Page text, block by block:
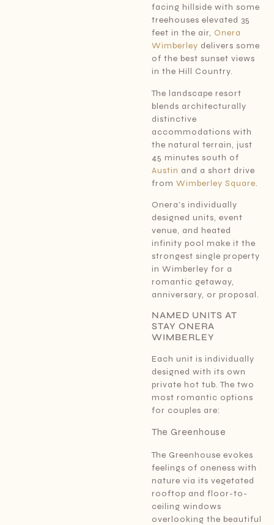
facing hillside with some
treehouses elevated 35
feet in the air, Onera
Wimberley delivers some
of the best sunset views
in the Hill Country.
The landscape resort
blends architecturally
distinctive
accommodations with
the natural terrain, just
45 minutes south of
Austin and a short drive
from Wimberley Square.
Onera’s individually
designed units, event
venue, and heated
infinity pool make it the
strongest single property
in Wimberley for a
romantic getaway,
anniversary, or proposal.
NAMED UNITS AT
STAY ONERA
WIMBERLEY
Each unit is individually
designed with its own
private hot tub. The two
most romantic options
for couples are:
The Greenhouse
The Greenhouse evokes
feelings of oneness with
nature via its vegetated
rooftop and floor-to-
ceiling windows
overlooking the beautiful